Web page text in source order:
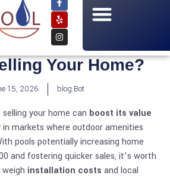
You Build a Pool
Your Home?
15, 2026 blog Bot
your home can boost its value
in markets where outdoor amenities
pools potentially increasing home
and fostering quicker sales, it’s worth
installation costs and local